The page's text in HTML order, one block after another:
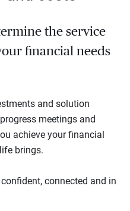
the service
financial needs
and solution
meetings and
achieve your financial
brings.
connected and in